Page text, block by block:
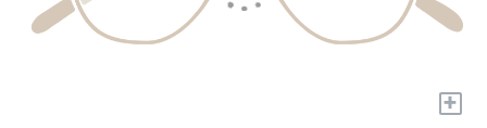
+